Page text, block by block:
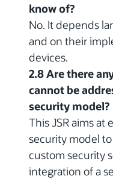
know of?
No. It depends
and on their
devices.
2.8 Are there
cannot be
security model?
This JSR aims
security model
custom security
integration of a